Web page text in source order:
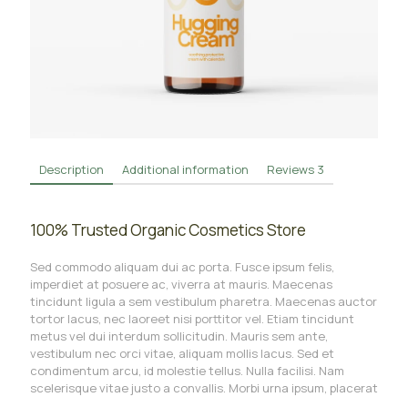
Description Additional information Reviews 3
100% Trusted Organic Cosmetics Store
Sed commodo aliquam dui ac porta. Fusce ipsum felis,
imperdiet at posuere ac, viverra at mauris. Maecenas
tincidunt ligula a sem vestibulum pharetra. Maecenas auctor
tortor lacus, nec laoreet nisi porttitor vel. Etiam tincidunt
metus vel dui interdum sollicitudin. Mauris sem ante,
vestibulum nec orci vitae, aliquam mollis lacus. Sed et
condimentum arcu, id molestie tellus. Nulla facilisi. Nam
scelerisque vitae justo a convallis. Morbi urna ipsum, placerat